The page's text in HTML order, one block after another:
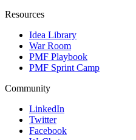
Resources
Idea Library
War Room
PMF Playbook
PMF Sprint Camp
Community
LinkedIn
Twitter
Facebook